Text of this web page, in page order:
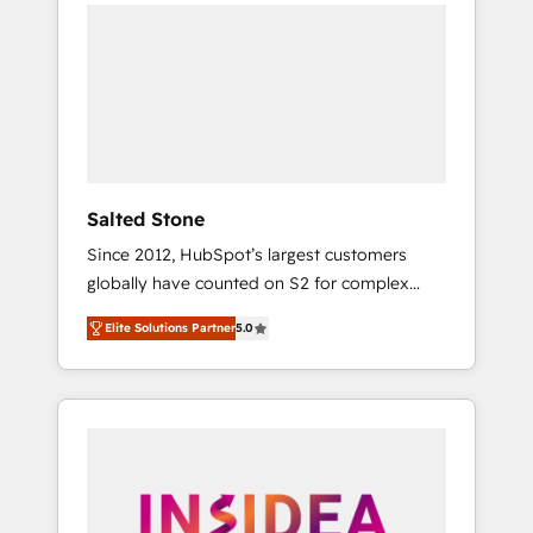
Salted Stone
Since 2012, HubSpot’s largest customers
globally have counted on S2 for complex
migrations, change management, systems
integration, and creative solutions that
deliver measurable impact and transform
brand experiences As one of the few full-
globally regionalized HubSpot websites,
Elite Solutions Partner5.0